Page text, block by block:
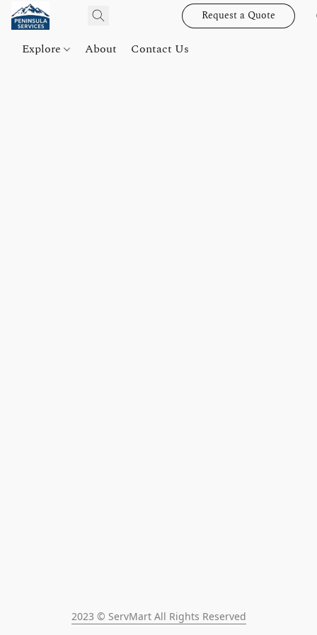
Request a Quote
Explore About Contact Us
2023 © ServMart All Rights Reserved